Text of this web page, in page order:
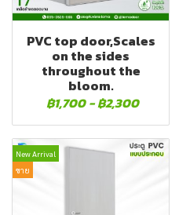
PVC top door,Scales
on the sides
throughout the
bloom.
฿1,700 -฿2,300
New Arrival
ขาย